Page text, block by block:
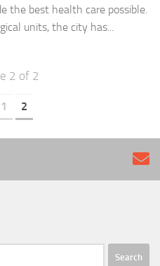
the best health care possible.
units, the city has...
2 of 2
1 2